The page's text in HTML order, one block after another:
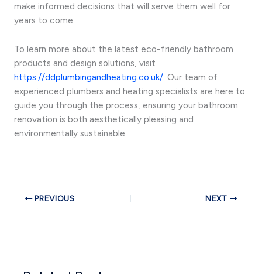
make informed decisions that will serve them well for
years to come.
To learn more about the latest eco-friendly bathroom
products and design solutions, visit
https://ddplumbingandheating.co.uk/. Our team of
experienced plumbers and heating specialists are here to
guide you through the process, ensuring your bathroom
renovation is both aesthetically pleasing and
environmentally sustainable.
PREVIOUS NEXT